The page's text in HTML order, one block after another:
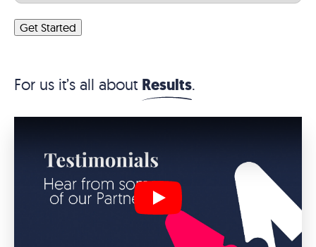
Get Started
For us it’s all about Results.
Play